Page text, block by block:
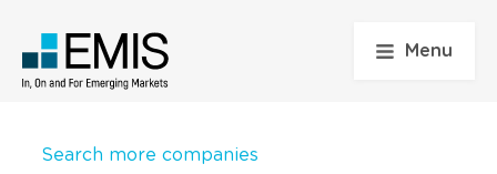
Menu
Search more companies